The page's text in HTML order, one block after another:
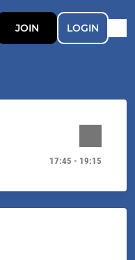
JOIN LOGIN
17:45 - 19:15